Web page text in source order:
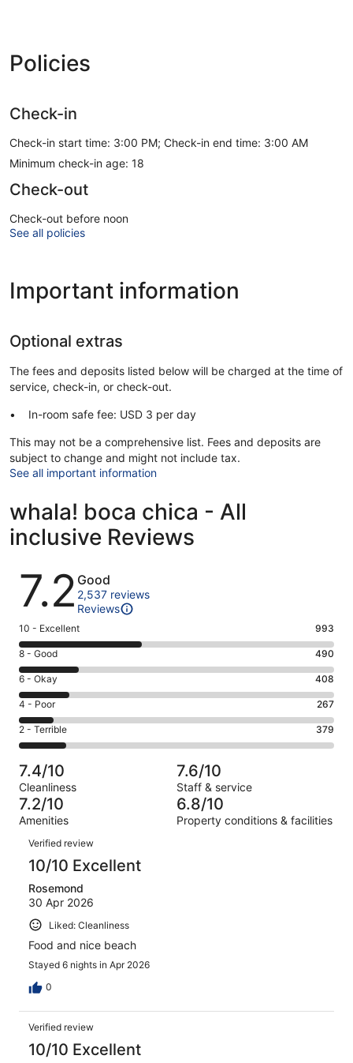
Policies
Check-in
Check-in start time: 3:00 PM; Check-in end time: 3:00 AM
Minimum check-in age: 18
Check-out
Check-out before noon
See all policies
Important information
Optional extras
The fees and deposits listed below will be charged at the time of
service, check-in, or check-out.
In-room safe fee: USD 3 per day
This may not be a comprehensive list. Fees and deposits are
subject to change and might not include tax.
See all important information
whala! boca chica - All
inclusive Reviews
Reviews
7.2 Good
2,537 reviews
Reviews
Rating
10
-
Excellent.
993
out
of
2537
10 - Excellent 993
Rating
8
-
Good.
490
out
of
2537
reviews
8 - Good 490
Rating
6
-
Okay.
408
of
2537
reviews
6 - Okay 408
Rating
4
-
Poor.
267
out
of
2537
4 - Poor 267
Rating
2
-
Terrible.
379
out
of
2537
reviews
2 - Terrible 379
7.4/10
Cleanliness
7.6/10
Staff & service
7.2/10
Amenities
6.8/10
Property conditions & facilities
Reviews
Verified review
10/10 Excellent
Rosemond
30 Apr 2026
Liked: Cleanliness
Food and nice beach
Stayed 6 nights in Apr 2026
0
Verified review
10/10 Excellent